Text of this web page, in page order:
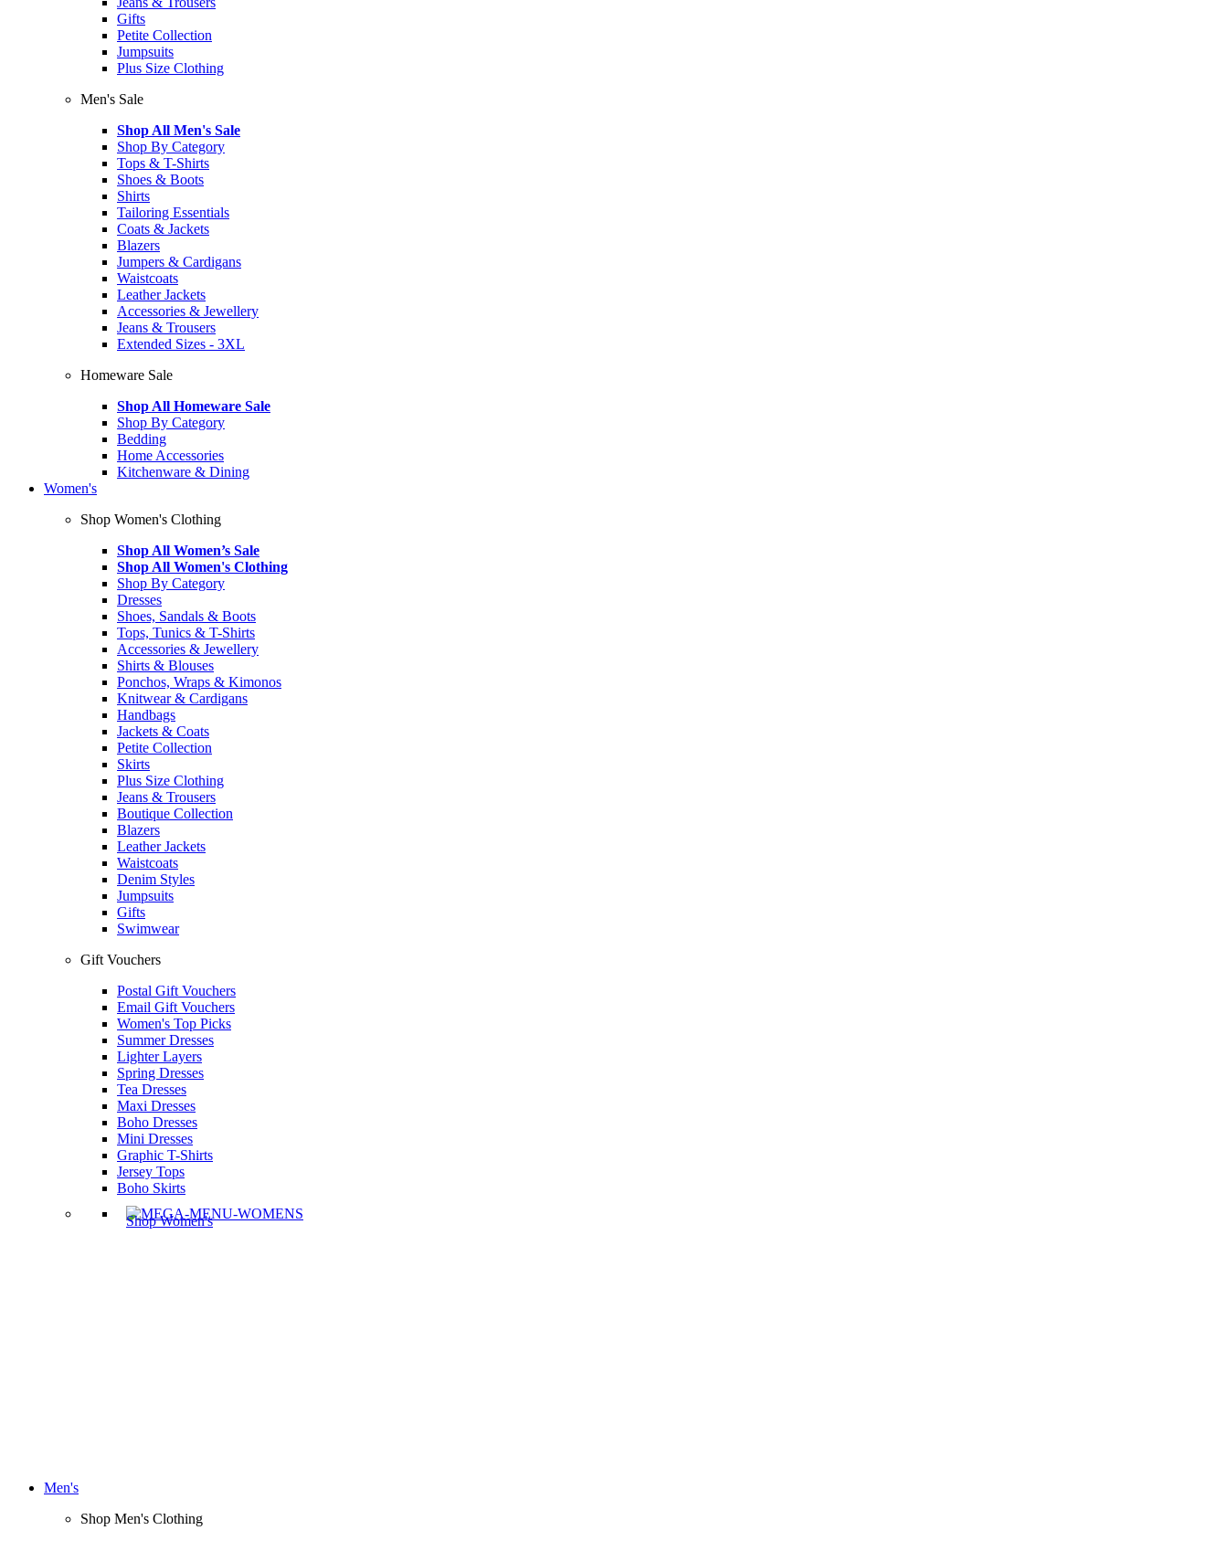
Gifts
Petite Collection
Jumpsuits
Plus Size Clothing
Men's Sale
Shop All Men's Sale
Shop By Category
Tops & T-Shirts
Shoes & Boots
Shirts
Tailoring Essentials
Coats & Jackets
Blazers
Jumpers & Cardigans
Waistcoats
Leather Jackets
Accessories & Jewellery
Jeans & Trousers
Extended Sizes - 3XL
Homeware Sale
Shop All Homeware Sale
Shop By Category
Bedding
Home Accessories
Kitchenware & Dining
Women's
Shop Women's Clothing
Shop All Women’s Sale
Shop All Women's Clothing
Shop By Category
Dresses
Shoes, Sandals & Boots
Tops, Tunics & T-Shirts
Accessories & Jewellery
Shirts & Blouses
Ponchos, Wraps & Kimonos
Knitwear & Cardigans
Handbags
Jackets & Coats
Petite Collection
Skirts
Plus Size Clothing
Jeans & Trousers
Boutique Collection
Blazers
Leather Jackets
Waistcoats
Denim Styles
Jumpsuits
Gifts
Swimwear
Gift Vouchers
Postal Gift Vouchers
Email Gift Vouchers
Women's Top Picks
Summer Dresses
Lighter Layers
Spring Dresses
Tea Dresses
Maxi Dresses
Boho Dresses
Mini Dresses
Graphic T-Shirts
Jersey Tops
Boho Skirts
Shop Women's
Men's
Shop Men's Clothing